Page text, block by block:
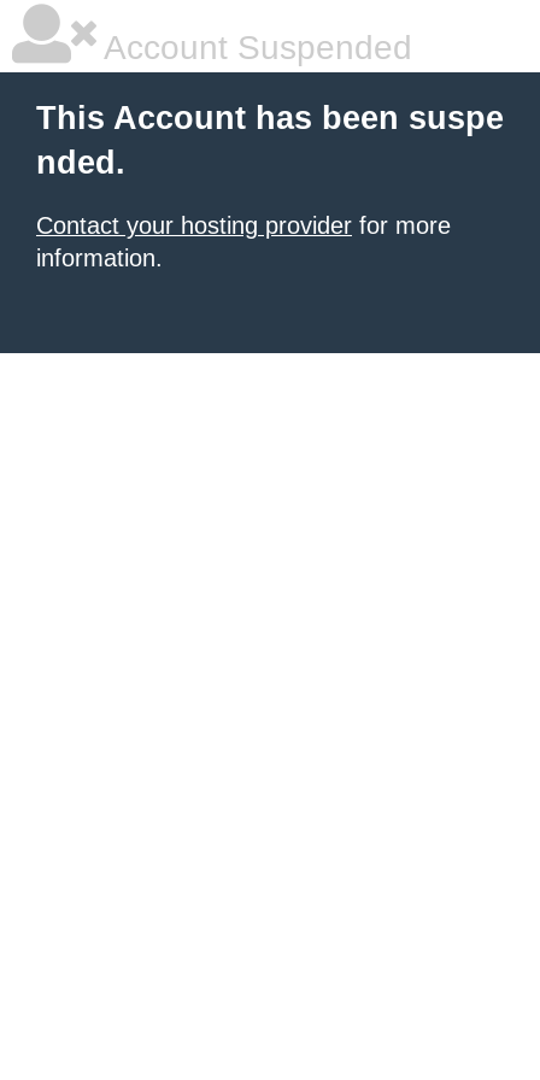
Account Suspended
This Account has been suspe
nded.
Contact your hosting provider for more
information.